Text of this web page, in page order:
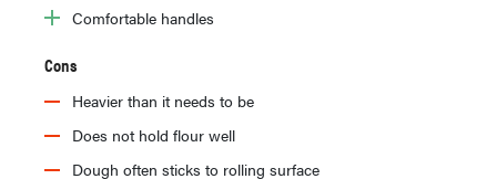
Comfortable handles
Cons
Heavier than it needs to be
Does not hold flour well
Dough often sticks to rolling surface